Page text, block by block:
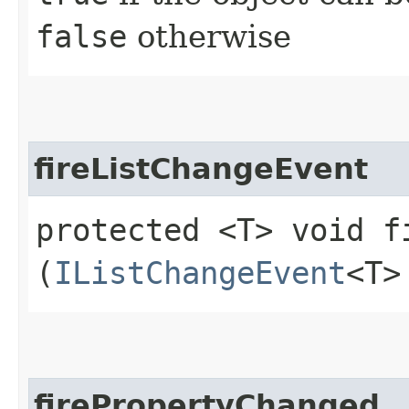
false otherwise
fireListChangeEvent
protected <T> void
( IListChangeEvent